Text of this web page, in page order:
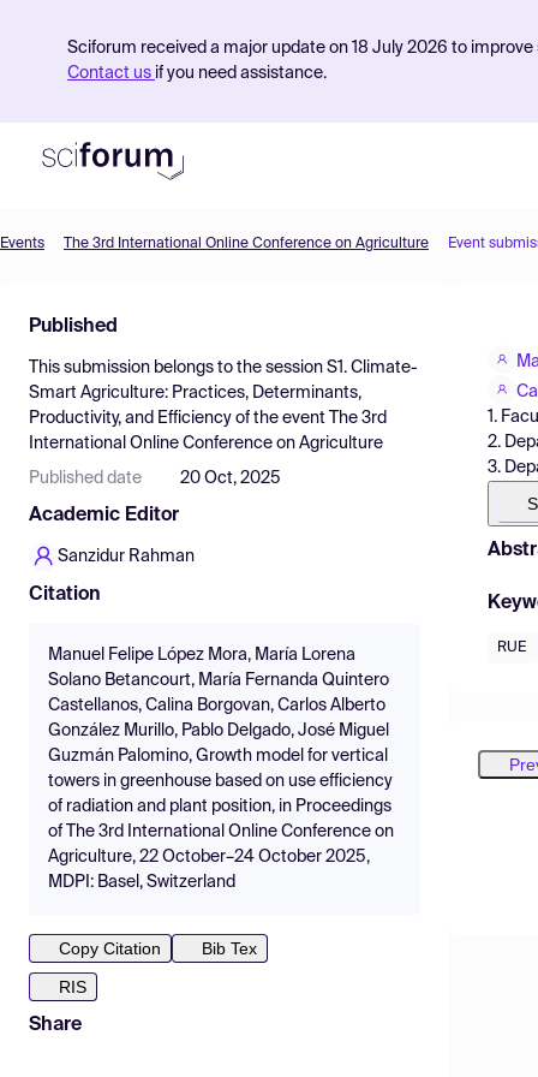
Sciforum received a major update on 18 July 2026 to
Contact us if you need assistance.
Find Events
Pricing
Resources
Events The 3rd International Online Conference on Agriculture Event
Published
This submission belongs to the session S1. Climate-
Smart Agriculture: Practices, Determinants,
Productivity, and Efficiency of the event
The 3rd
International Online Conference on Agriculture
Published date 20 Oct, 2025
Academic Editor
Sanzidur Rahman
Citation
Manuel Felipe López Mora, María Lorena
Solano Betancourt, María Fernanda Quintero
Castellanos, Calina Borgovan, Carlos Alberto
González Murillo, Pablo Delgado, José Miguel
Guzmán Palomino, Growth model for vertical
towers in greenhouse based on use efficiency
of radiation and plant position, in Proceedings
of The 3rd International Online Conference on
Agriculture, 22 October–24 October 2025,
MDPI: Basel, Switzerland
Copy Citation
Bib Tex
RIS
Share
1.
2.
3.
RUE